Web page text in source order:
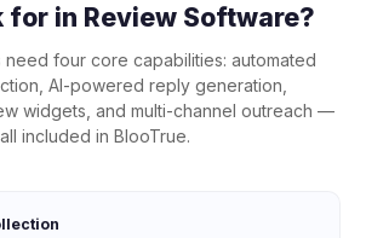
for in Review Software?
need four core capabilities: automated
AI-powered reply generation,
widgets, and multi-channel outreach —
all included in BlooTrue.